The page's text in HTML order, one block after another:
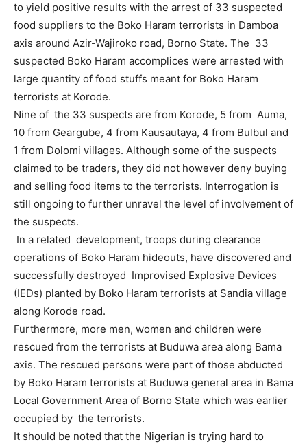
to yield positive results with the arrest of 33 suspected
food suppliers to the Boko Haram terrorists in Damboa
axis around Azir-Wajiroko road, Borno State. The 33
suspected Boko Haram accomplices were arrested with
large quantity of food stuffs meant for Boko Haram
terrorists at Korode.
Nine of the 33 suspects are from Korode, 5 from Auma,
10 from Geargube, 4 from Kausautaya, 4 from Bulbul and
1 from Dolomi villages. Although some of the suspects
claimed to be traders, they did not however deny buying
and selling food items to the terrorists. Interrogation is
still ongoing to further unravel the level of involvement of
the suspects.
In a related development, troops during clearance
operations of Boko Haram hideouts, have discovered and
successfully destroyed Improvised Explosive Devices
(IEDs) planted by Boko Haram terrorists at Sandia village
along Korode road.
Furthermore, more men, women and children were
rescued from the terrorists at Buduwa area along Bama
axis. The rescued persons were part of those abducted
by Boko Haram terrorists at Buduwa general area in Bama
Local Government Area of Borno State which was earlier
occupied by the terrorists.
It should be noted that the Nigerian is trying hard to